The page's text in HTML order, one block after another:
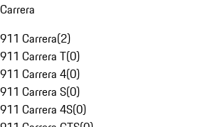
Carrera
911 Carrera(2)
911 Carrera T(0)
911 Carrera 4(0)
911 Carrera S(0)
911 Carrera 4S(0)